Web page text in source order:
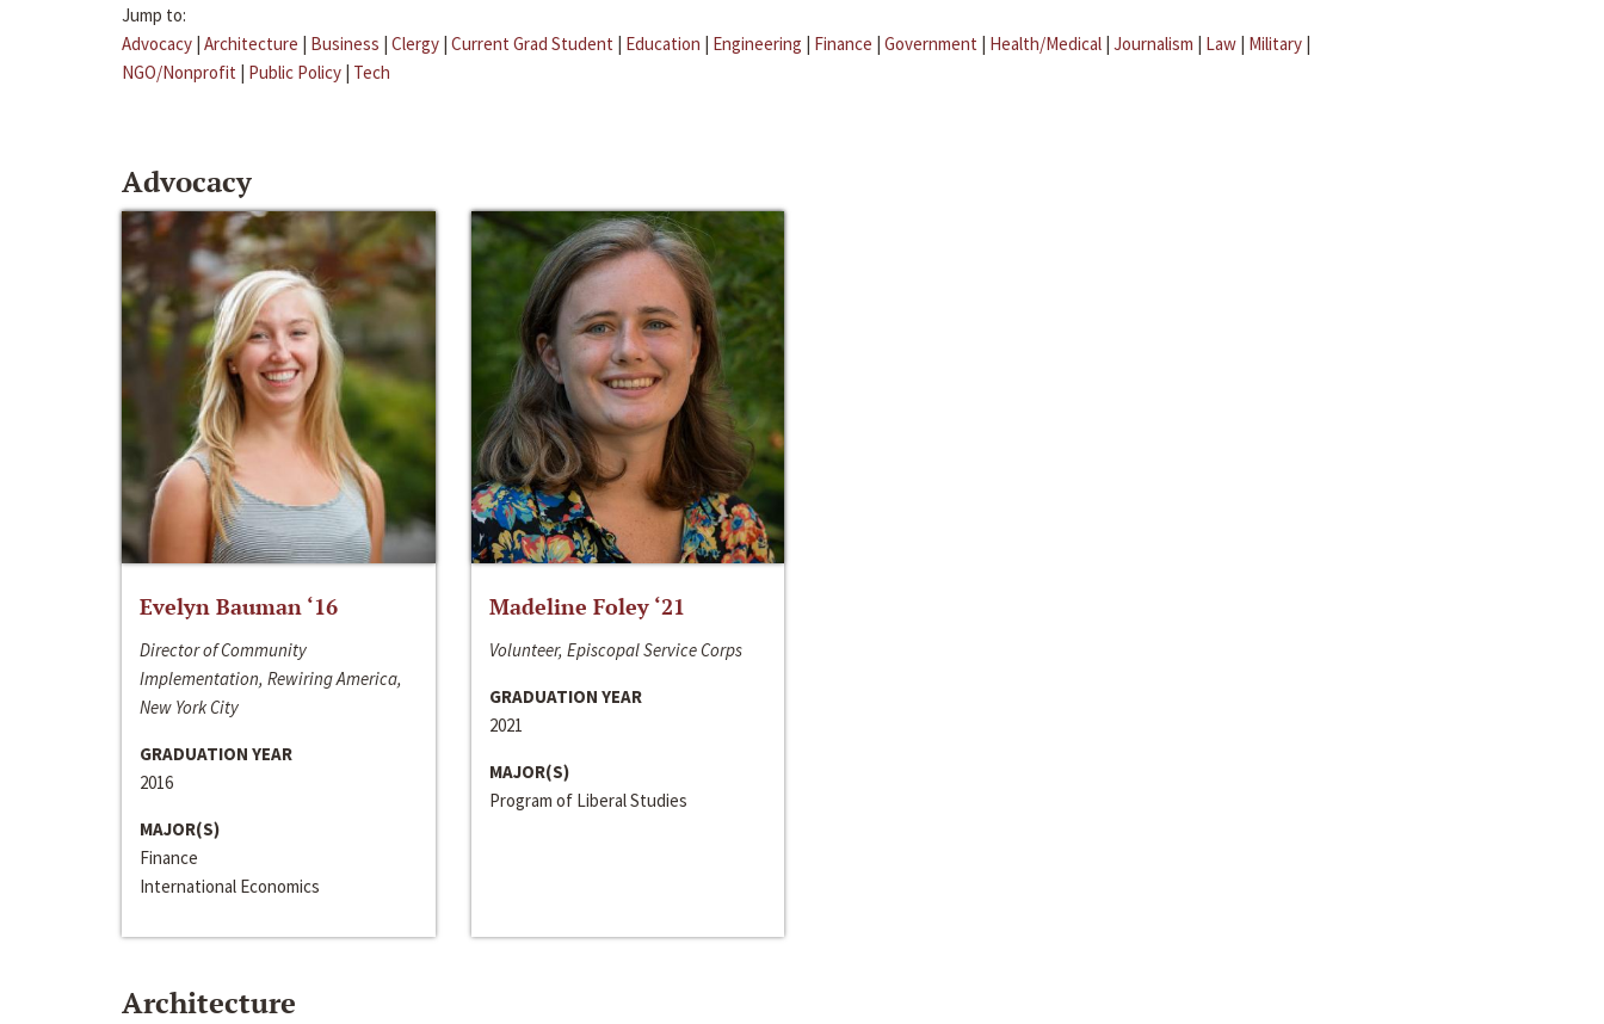
Jump to:
Advocacy | Architecture | Business | Clergy | Current Grad Student | Education | Engineering | Finance | Government | Health/Medical | Journalism | Law | Military |
NGO/Nonprofit | Public Policy | Tech
Advocacy
Evelyn Bauman ‘16
Director of Community
Implementation, Rewiring America,
New York City
GRADUATION YEAR
2016
MAJOR(S)
Finance
International Economics
Madeline Foley ‘21
Volunteer, Episcopal Service Corps
GRADUATION YEAR
2021
MAJOR(S)
Program of Liberal Studies
Architecture